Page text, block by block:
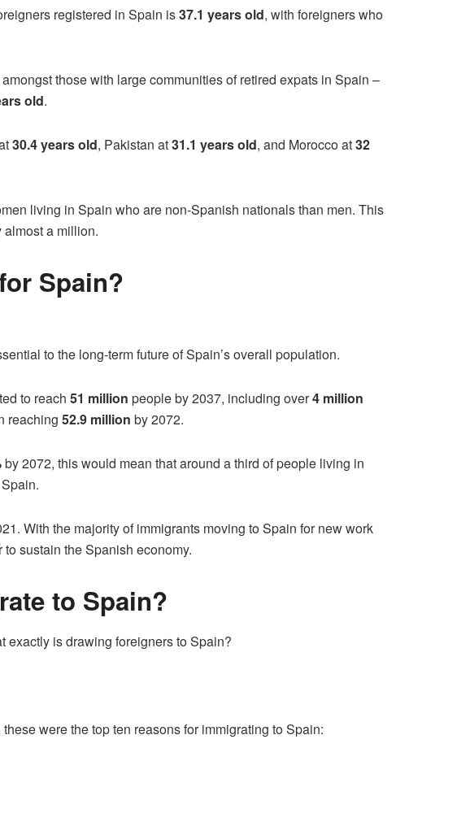
registered in Spain is37.1 years old, with foreigners who
those with large communities of retired expats in Spain –
old.
30.4 years old, Pakistan at31.1 years old, and Morocco at32
living in Spain who are non-Spanish nationals than men. This
a million.
Spain?
to the long-term future of Spain’s overall population.
to reach 51 million people by 2037, including over4 million
reaching 52.9 million by 2072.
by 2072, this would mean that around a third of people living in
With the majority of immigrants moving to Spain for new work
sustain the Spanish economy.
to Spain?
exactly is drawing foreigners to Spain?
were the top ten reasons for immigrating to Spain: